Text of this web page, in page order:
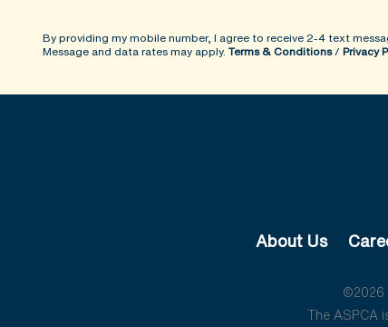
By providing my mobile number, I agree to receive 2-4 text
Message and data rates may apply. Terms & Conditions/ Privacy
About Us
©2026
The ASPCA